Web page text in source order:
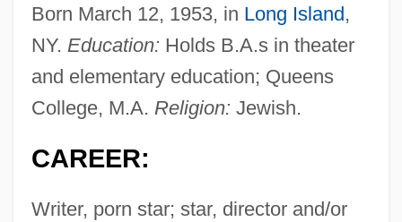
Born March 12, 1953, in Long Island,
NY. Education: Holds B.A.s in theater
and elementary education; Queens
College, M.A. Religion: Jewish.
CAREER:
Writer, porn star; star, director and/or